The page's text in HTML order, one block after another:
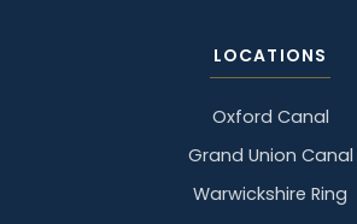
LOCATIONS
Oxford Canal
Grand Union Canal
Warwickshire Ring